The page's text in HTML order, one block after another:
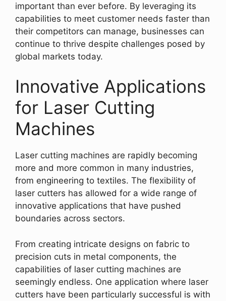
important than ever before. By leveraging its
capabilities to meet customer needs faster than
their competitors can manage, businesses can
continue to thrive despite challenges posed by
global markets today.
Innovative Applications
for Laser Cutting
Machines
Laser cutting machines are rapidly becoming
more and more common in many industries,
from engineering to textiles. The flexibility of
laser cutters has allowed for a wide range of
innovative applications that have pushed
boundaries across sectors.
From creating intricate designs on fabric to
precision cuts in metal components, the
capabilities of laser cutting machines are
seemingly endless. One application where laser
cutters have been particularly successful is with